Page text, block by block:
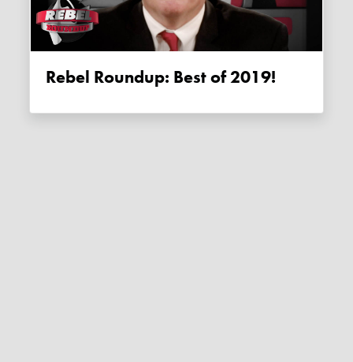
Rebel Roundup: Best of 2019!